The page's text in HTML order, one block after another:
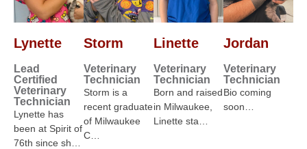
Lynette
Lead
Certified
Veterinary
Technician
Lynette has
been at Spirit of
76th since sh…
Storm
Veterinary
Technician
Storm is a
recent graduate
of Milwaukee
C…
Linette
Veterinary
Technician
Born and raised
in Milwaukee,
Linette sta…
Jordan
Veterinary
Technician
Bio coming
soon…